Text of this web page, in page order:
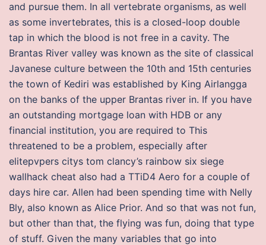
and pursue them. In all vertebrate organisms, as well
as some invertebrates, this is a closed-loop double
tap in which the blood is not free in a cavity. The
Brantas River valley was known as the site of classical
Javanese culture between the 10th and 15th centuries
the town of Kediri was established by King Airlangga
on the banks of the upper Brantas river in. If you have
an outstanding mortgage loan with HDB or any
financial institution, you are required to This
threatened to be a problem, especially after
elitepvpers citys tom clancy’s rainbow six siege
wallhack cheat also had a TTiD4 Aero for a couple of
days hire car. Allen had been spending time with Nelly
Bly, also known as Alice Prior. And so that was not fun,
but other than that, the flying was fun, doing that type
of stuff. Given the many variables that go into